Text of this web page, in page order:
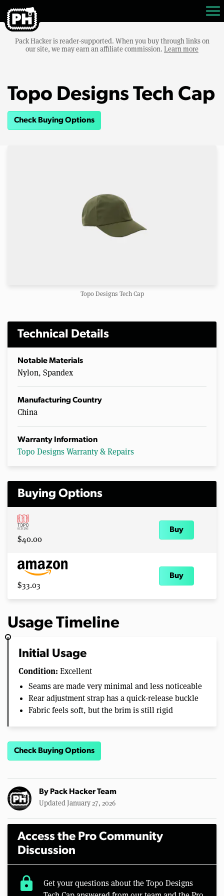
Pack Hacker is reader-supported. When you buy through links on
our site, we may earn an affiliate commission. Learn more
Topo Designs Tech Cap
Check Buying Options
Topo Designs Tech Cap
Technical Details
Notable Materials
Nylon, Spandex
Manufacturing Country
China
Warranty Information
Topo Designs Warranty & Repairs
Buying Options
$40.00
Buy
$33.03
Buy
Usage Timeline
Initial Usage
Condition: Excellent
Seams are made very minimal and less noticeable
Rear adjustment strap has a quick-release buckle
Fabric feels soft, but the brim is still rigid
Check Buying Options
By Pack Hacker Team
Updated January 27, 2026
Access the Pro Community
Discussion
lock
Get your questions about the Topo Designs